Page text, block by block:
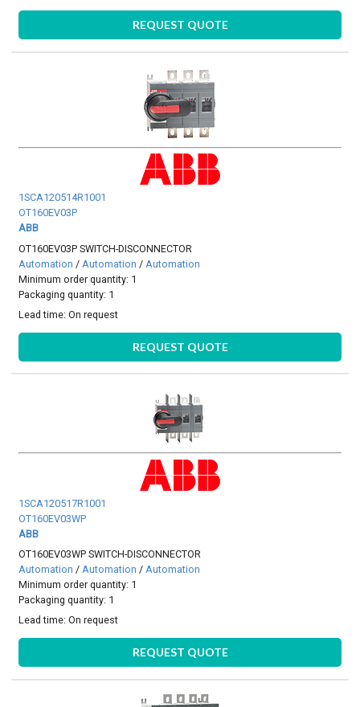
REQUEST QUOTE
1SCA120514R1001
OT160EV03P
ABB
OT160EV03P SWITCH-DISCONNECTOR
Automation / Automation / Automation
Minimum order quantity: 1
Packaging quantity: 1
Lead time:On request
REQUEST QUOTE
1SCA120517R1001
OT160EV03WP
ABB
OT160EV03WP SWITCH-DISCONNECTOR
Automation /Automation /Automation
Minimum order quantity: 1
Packaging quantity: 1
Lead time:On request
REQUEST QUOTE